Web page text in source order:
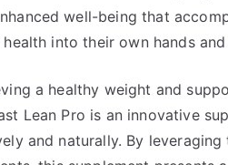
well-being that
into their own hands
a healthy weight and
Lean Pro is an innovative
and naturally. By